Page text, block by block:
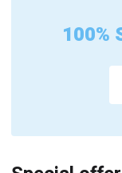
100%